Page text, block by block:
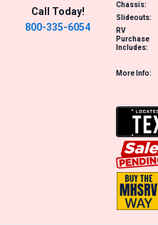
Call Today!
800-335-6054
Chassis:
Slideouts:
RV
Purchase
Includes:
More Info: